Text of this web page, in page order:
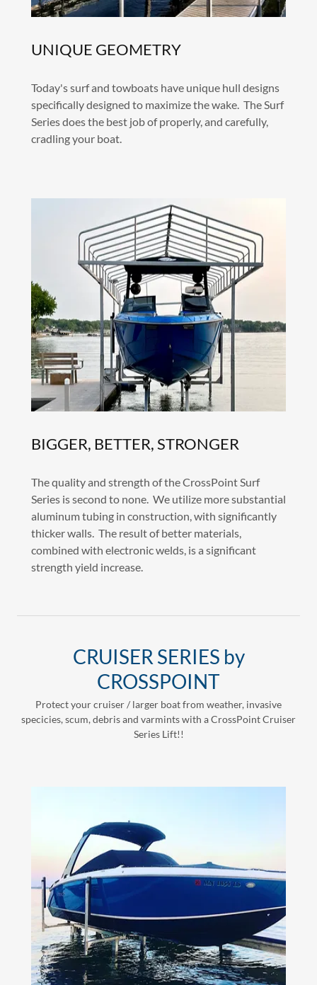
UNIQUE GEOMETRY
Today's surf and towboats have unique hull designs
specifically designed to maximize the wake. The Surf
Series does the best job of properly, and carefully,
cradling your boat.
BIGGER, BETTER, STRONGER
The quality and strength of the CrossPoint Surf
Series is second to none. We utilize more substantial
aluminum tubing in construction, with significantly
thicker walls. The result of better materials,
combined with electronic welds, is a significant
strength yield increase.
CRUISER SERIES by
CROSSPOINT
Protect your cruiser / larger boat from weather, invasive
specicies, scum, debris and varmints with a CrossPoint Cruiser
Series Lift!!